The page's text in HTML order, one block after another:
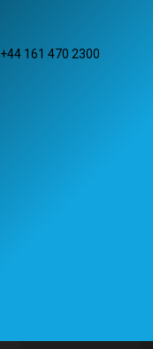
+44 161 470 2300